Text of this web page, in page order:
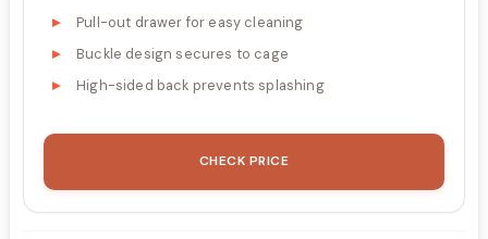
Pull-out drawer for easy cleaning
Buckle design secures to cage
High-sided back prevents splashing
CHECK PRICE